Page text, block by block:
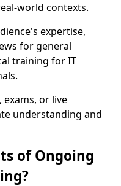
world contexts.
expertise,
for general
training for IT
exams, or live
understanding and
of Ongoing